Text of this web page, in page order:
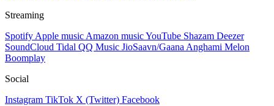
Streaming
Spotify Apple music Amazon musicYouTube Shazam Deezer
SoundCloud Tidal QQ Music JioSaavn/Gaana Anghami Melon
Boomplay
Social
Instagram TikTok X (Twitter) Facebook